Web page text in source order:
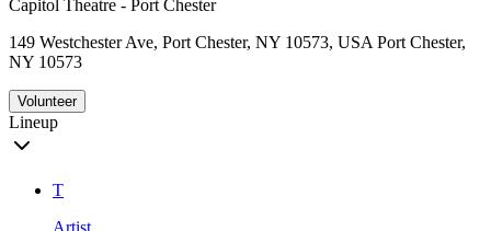
Capitol Theatre - Port Chester
149 Westchester Ave, Port Chester, NY 10573, USA Port Chester,
NY 10573
Volunteer
Lineup
T